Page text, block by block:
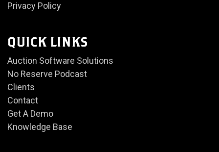
Privacy Policy
QUICK LINKS
Auction Software Solutions
No Reserve Podcast
Clients
Contact
Get A Demo
Knowledge Base